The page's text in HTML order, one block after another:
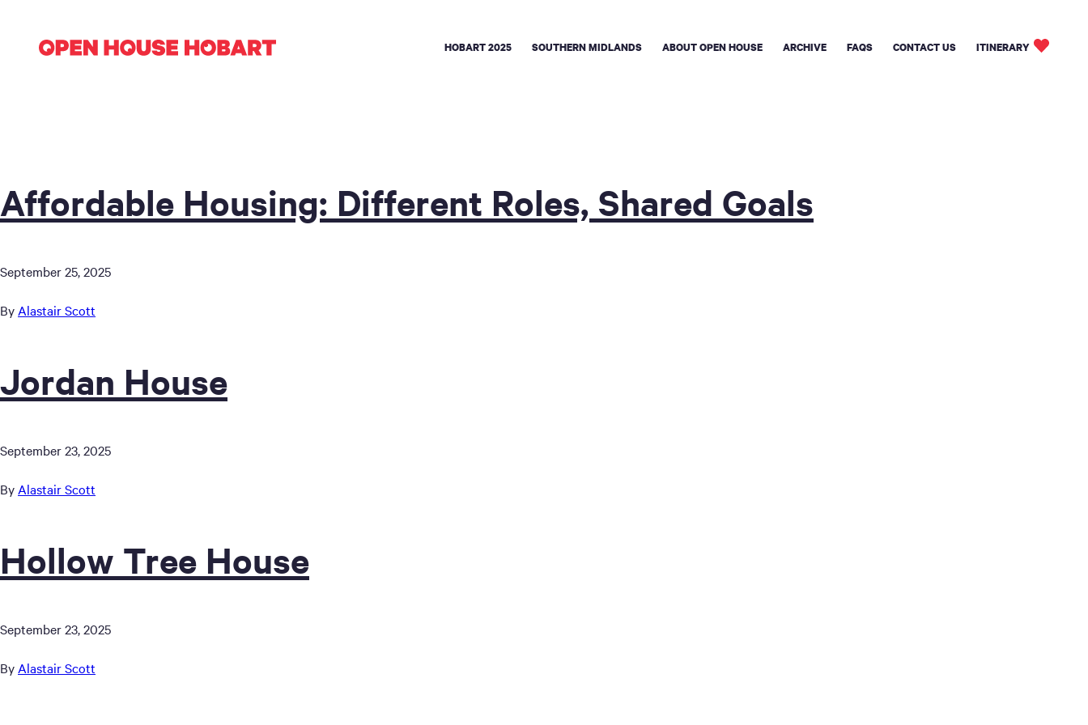
HOBART 2025 SOUTHERN MIDLANDS ABOUT OPEN HOUSE ARCHIVE FAQS CONTACT US ITINERARY
Affordable Housing: Different Roles, Shared Goals
September 25, 2025
By Alastair Scott
Jordan House
September 23, 2025
By Alastair Scott
Hollow Tree House
September 23, 2025
By Alastair Scott